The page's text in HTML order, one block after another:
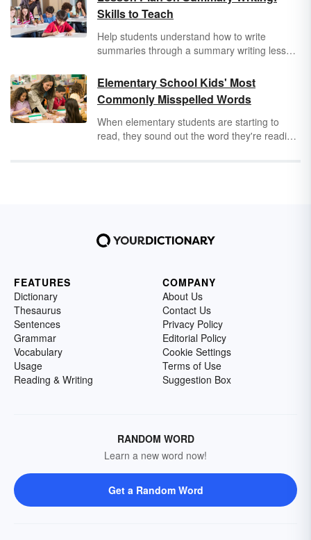
Skills to Teach
Help students understand how to write
summaries through a summary writing lesson
summaries demonstrate they clearly
understand the storyline, or if it is nonfiction,
the text. Additionally, a solid summary does
not have too much or too little information.
This is where you, as the teacher, come into
Elementary School Kids' Most
Commonly Misspelled Words
When elementary students are starting to
read, they sound out the word they're reading.
FEATURES
Dictionary
Thesaurus
Sentences
Grammar
Vocabulary
Usage
Reading & Writing
COMPANY
About Us
Contact Us
Privacy Policy
Editorial Policy
Cookie Settings
Terms of Use
Suggestion Box
RANDOM WORD
Learn a new word now!
Get a Random Word